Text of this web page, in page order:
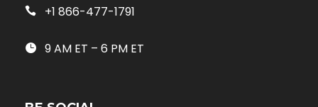
+1 866-477-1791
9 AM ET – 6 PM ET